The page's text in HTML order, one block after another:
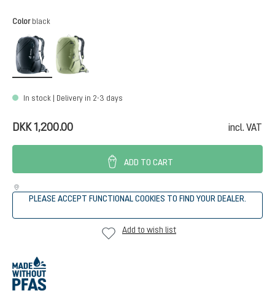
Select
Color black
black
In stock | Delivery in 2-3 days
DKK 1,200.00 incl. VAT
ADD TO CART
PLEASE ACCEPT FUNCTIONAL COOKIES TO FIND YOUR DEALER.
Add to wish list